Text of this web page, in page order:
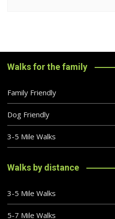
Walks for the family
Family Friendly
Dog Friendly
3-5 Mile Walks
Walks by distance
3-5 Mile Walks
5-7 Mile Walks